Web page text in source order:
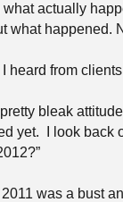
actually
what happened.
I heard from
bleak
yet.
I look
was a bust